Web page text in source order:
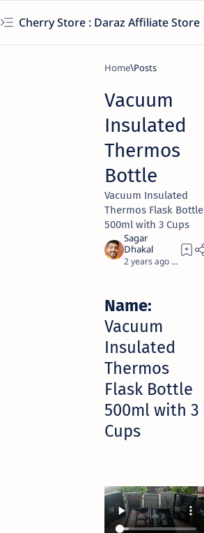
Cherry Store : Daraz Affiliate Store
Home
Vacuum
Insulated
Thermos
Bottle
Vacuum Insulated
Thermos Flask Bottle
500ml with 3 Cups
2 years ago 10
Name:
Vacuum
Insulated
Thermos
Flask Bottle
500ml with 3
Cups